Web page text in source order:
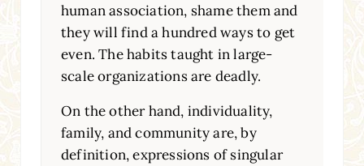
human association, shame them and
they will find a hundred ways to get
even. The habits taught in large-
scale organizations are deadly.
On the other hand, individuality,
family, and community are, by
definition, expressions of singular